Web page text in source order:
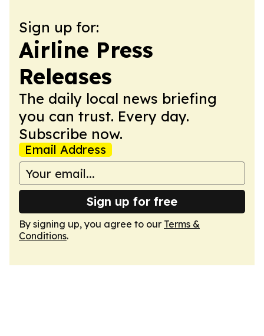
Sign up for:
Airline Press
Releases
The daily local news briefing
you can trust. Every day.
Subscribe now.
Email Address
Sign up for free
By signing up, you agree to our Terms &
Conditions.